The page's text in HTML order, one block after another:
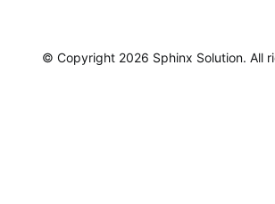
© Copyright 2026 Sphinx Solution. All